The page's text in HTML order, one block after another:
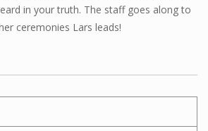
in your truth. The staff goes along to
ceremonies Lars leads!